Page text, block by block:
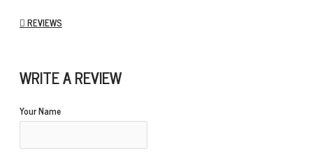
REVIEWS
WRITE A REVIEW
Your Name